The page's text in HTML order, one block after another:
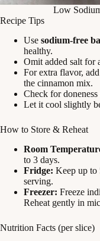
Low
Recipe Tips
Use sodium-free
healthy.
Omit added salt for
For extra flavor,
the cinnamon mix.
Check for
Let it cool slightly
How to Store & Reheat
Room
to 3 days.
Fridge: Keep up to
serving.
Freezer: Freeze
Reheat gently in
Nutrition Facts (per slice)